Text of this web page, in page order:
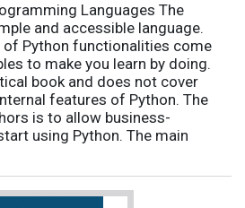
Languages The
and accessible language.
Python functionalities come
to make you learn by doing.
book and does not cover
features of Python. The
is to allow business-
using Python. The main